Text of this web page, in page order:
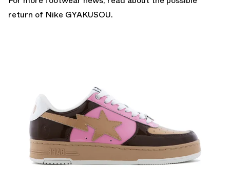
return of Nike GYAKUSOU.